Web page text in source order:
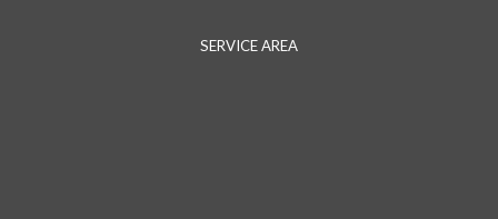
SERVICE AREA